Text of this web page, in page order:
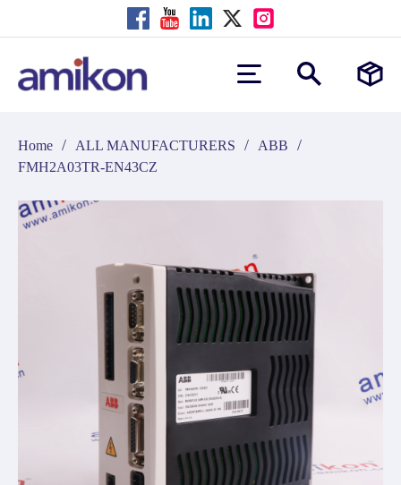
Home / ALL MANUFACTURERS / ABB /
FMH2A03TR-EN43CZ